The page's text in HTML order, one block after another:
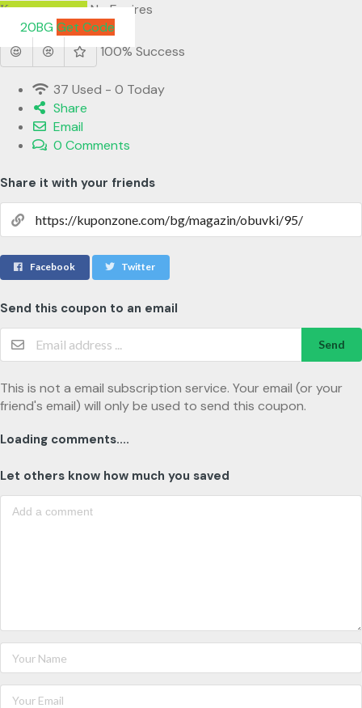
Код за отстъпкаNo Expires
20BG Get Code
100% Success
37 Used - 0 Today
Share
Email
0 Comments
Share it with your friends
Facebook Twitter
Send this coupon to an email
Send
This is not a email subscription service. Your email (or your
friend's email) will only be used to send this coupon.
Loading comments....
Let others know how much you saved